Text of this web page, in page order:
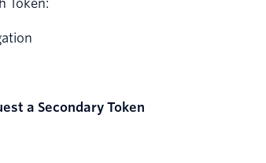
Token:
a Secondary Token